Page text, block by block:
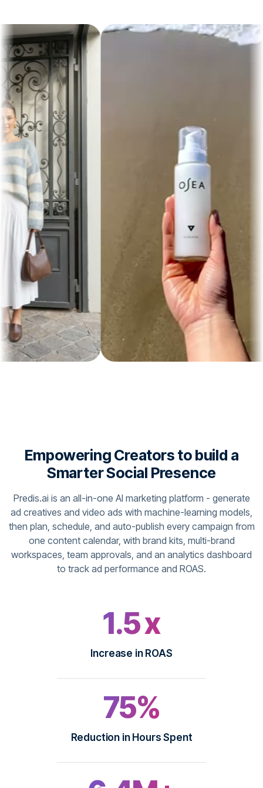
Empowering Creators to build a
Smarter Social Presence
Predis.ai is an all-in-one AI marketing platform - generate
ad creatives and video ads with machine-learning models,
then plan, schedule, and auto-publish every campaign from
one content calendar, with brand kits, multi-brand
workspaces, team approvals, and an analytics dashboard
to track ad performance and ROAS.
1.5 x
Increase in ROAS
75%
Reduction in Hours Spent